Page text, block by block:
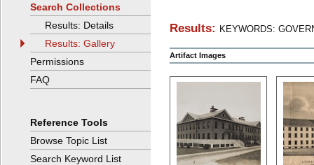
Results: KEYWORDS:
Artifact Images
Search Collections
Results: Details
Results: Gallery
Permissions
FAQ
Reference Tools
Browse Topic List
Search Keyword List